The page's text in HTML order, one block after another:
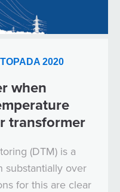
2020
when
transformer
(DTM) is a
substantially over
for this are clear